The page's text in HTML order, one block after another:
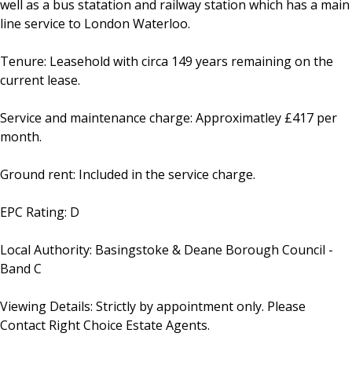
well as a bus statation and railway station which has a main
line service to London Waterloo.
Tenure: Leasehold with circa 149 years remaining on the
current lease.
Service and maintenance charge: Approximatley £417 per
month.
Ground rent: Included in the service charge.
EPC Rating: D
Local Authority: Basingstoke & Deane Borough Council -
Band C
Viewing Details: Strictly by appointment only. Please
Contact Right Choice Estate Agents.